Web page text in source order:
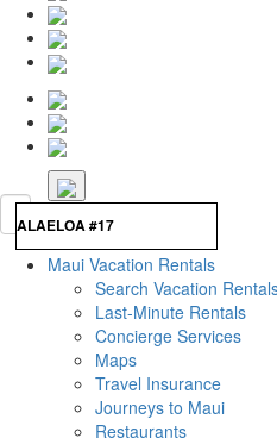
Maui Vacation Rentals
Search Vacation
Last-Minute Rentals
Concierge Services
Maps
Travel Insurance
Journeys to Maui
Restaurants